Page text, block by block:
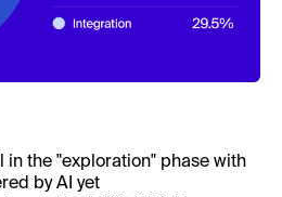
in the "exploration" phase with
by AI yet